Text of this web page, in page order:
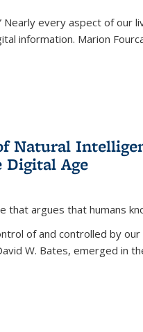
Nearly every aspect of our
information. Marion
Natural
Digital Age
that argues that humans
of and controlled by
W. Bates, emerged in